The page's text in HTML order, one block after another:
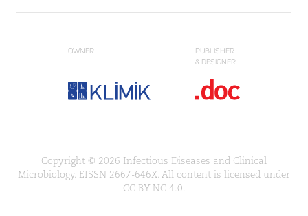
OWNER
PUBLISHER
& DESIGNER
Copyright © 2026 Infectious Diseases and Clinical
Microbiology. EISSN 2667-646X. All content is licensed under
CC BY-NC 4.0.